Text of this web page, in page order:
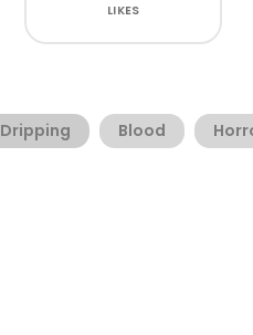
LIKES
Dripping Blood